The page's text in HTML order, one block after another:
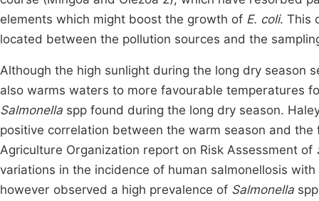
elements which might boost the growth of E. coli. This
located between the pollution sources and the
Although the high sunlight during the long dry season
also warms waters to more favourable temperatures
Salmonella spp found during the long dry season.
positive correlation between the warm season and
Agriculture Organization report on Risk Assessment of
variations in the incidence of human salmonellosis
however observed a high prevalence of Salmonella